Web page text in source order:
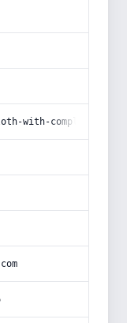
with-complete-